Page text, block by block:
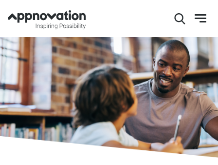
Skip
to
main
content